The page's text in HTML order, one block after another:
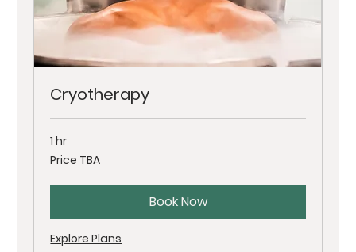
Cryotherapy
1 hr
Price
TBA
Price TBA
Book Now
Explore Plans